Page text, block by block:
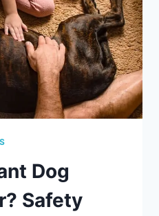
Dog
Safety